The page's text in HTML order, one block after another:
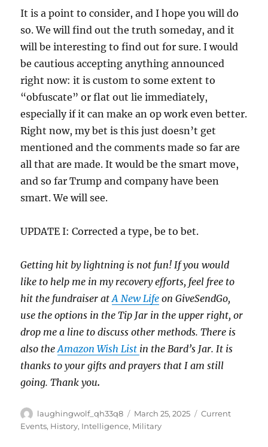
It is a point to consider, and I hope you will do
so. We will find out the truth someday, and it
will be interesting to find out for sure. I would
be cautious accepting anything announced
right now: it is custom to some extent to
“obfuscate” or flat out lie immediately,
especially if it can make an op work even better.
Right now, my bet is this just doesn’t get
mentioned and the comments made so far are
all that are made. It would be the smart move,
and so far Trump and company have been
smart. We will see.
UPDATE I: Corrected a type, be to bet.
Getting hit by lightning is not fun! If you would
like to help me in my recovery efforts, feel free to
hit the fundraiser atA New Life on GiveSendGo,
use the options in the Tip Jar in the upper right, or
drop me a line to discuss other methods. There is
also theAmazon Wish List in the Bard’s Jar. It is
thanks to your gifts and prayers that I am still
going. Thank you.
Author
laughingwolf_qh33q8
Posted
on
March 25, 2025 Categories
Current
Events, History, Intelligence, Military